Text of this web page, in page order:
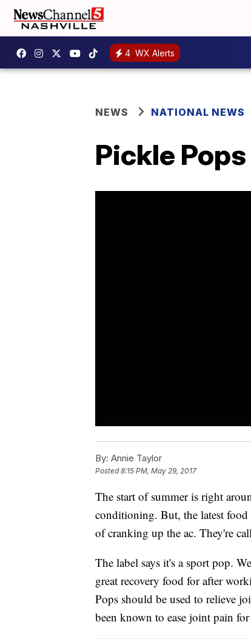
4 WX Alerts
NEWS NATIONAL NEWS
Pickle
By: Annie Taylor
Posted8:15 PM, May 29, 2017
The start of summer is right
conditioning. But, the latest
of cranking up the ac. They're
The label says it's a sport pop.
great recovery food for after
Pops should be used to relieve
been known to ease joint pain